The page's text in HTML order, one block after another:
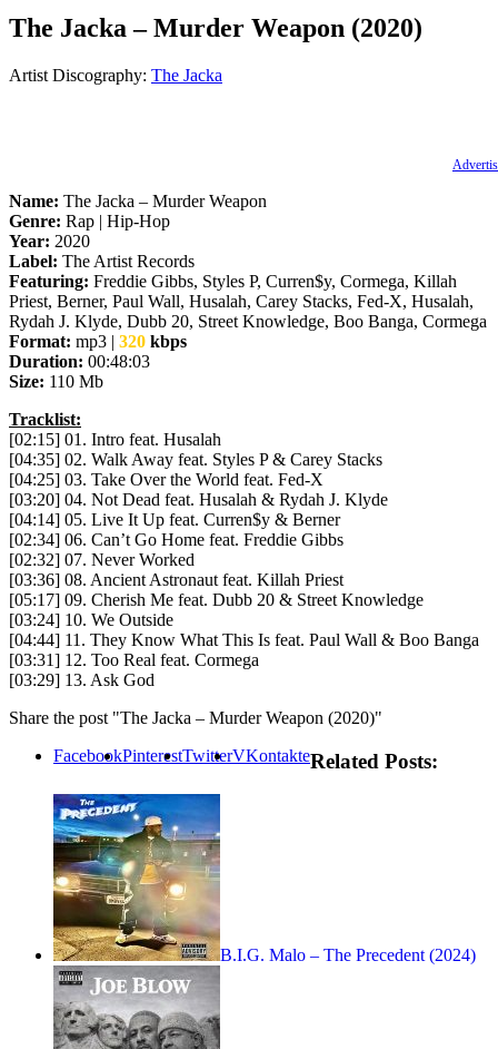
The Jacka – Murder Weapon (2020)
Artist Discography: The Jacka
Name: The Jacka – Murder Weapon
Genre: Rap | Hip-Hop
Year: 2020
Label: The Artist Records
Featuring: Freddie Gibbs, Styles P, Curren$y, Cormega, Killah
Priest, Berner, Paul Wall, Husalah, Carey Stacks, Fed-X, Husalah,
Rydah J. Klyde, Dubb 20, Street Knowledge, Boo Banga, Cormega
Format: mp3 | 320 kbps
Duration: 00:48:03
Size: 110 Mb
Tracklist:
[02:15] 01. Intro feat. Husalah
[04:35] 02. Walk Away feat. Styles P & Carey Stacks
[04:25] 03. Take Over the World feat. Fed-X
[03:20] 04. Not Dead feat. Husalah & Rydah J. Klyde
[04:14] 05. Live It Up feat. Curren$y & Berner
[02:34] 06. Can’t Go Home feat. Freddie Gibbs
[02:32] 07. Never Worked
[03:36] 08. Ancient Astronaut feat. Killah Priest
[05:17] 09. Cherish Me feat. Dubb 20 & Street Knowledge
[03:24] 10. We Outside
[04:44] 11. They Know What This Is feat. Paul Wall & Boo Banga
[03:31] 12. Too Real feat. Cormega
[03:29] 13. Ask God
Share the post "The Jacka – Murder Weapon (2020)"
FacebookPinterestTwitterVKontakteRelated Posts:
B.I.G. Malo – The Precedent (2024)